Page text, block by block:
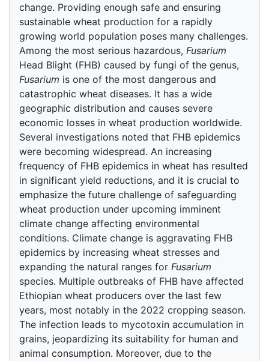
change. Providing enough safe and ensuring
sustainable wheat production for a rapidly
growing world population poses many challenges.
Among the most serious hazardous, Fusarium
Head Blight (FHB) caused by fungi of the genus,
Fusarium is one of the most dangerous and
catastrophic wheat diseases. It has a wide
geographic distribution and causes severe
economic losses in wheat production worldwide.
Several investigations noted that FHB epidemics
were becoming widespread. An increasing
frequency of FHB epidemics in wheat has resulted
in significant yield reductions, and it is crucial to
emphasize the future challenge of safeguarding
wheat production under upcoming imminent
climate change affecting environmental
conditions. Climate change is aggravating FHB
epidemics by increasing wheat stresses and
expanding the natural ranges for Fusarium
species. Multiple outbreaks of FHB have affected
Ethiopian wheat producers over the last few
years, most notably in the 2022 cropping season.
The infection leads to mycotoxin accumulation in
grains, jeopardizing its suitability for human and
animal consumption. Moreover, due to the